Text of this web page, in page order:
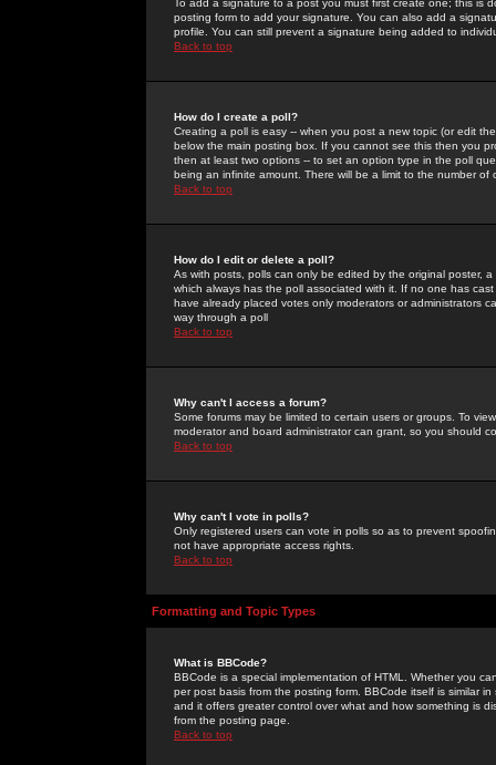
To add a signature to a post you must first create one; this
posting form to add your signature. You can also add a
profile. You can still prevent a signature being added to
Back to top
How do I create a poll?
Creating a poll is easy -- when you post a new topic (or edit
below the main posting box. If you cannot see this then you
then at least two options -- to set an option type in the poll
being an infinite amount. There will be a limit to the number
Back to top
How do I edit or delete a poll?
As with posts, polls can only be edited by the original poster,
which always has the poll associated with it. If no one has
have already placed votes only moderators or administrators
way through a poll
Back to top
Why can't I access a forum?
Some forums may be limited to certain users or groups. To
moderator and board administrator can grant, so you should
Back to top
Why can't I vote in polls?
Only registered users can vote in polls so as to prevent
not have appropriate access rights.
Back to top
Formatting and Topic Types
What is BBCode?
BBCode is a special implementation of HTML. Whether you
per post basis from the posting form. BBCode itself is similar
and it offers greater control over what and how something is
from the posting page.
Back to top